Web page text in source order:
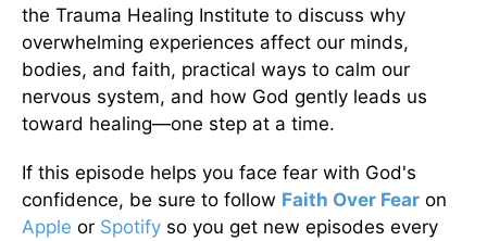
the Trauma Healing Institute to discuss why
overwhelming experiences affect our minds,
bodies, and faith, practical ways to calm our
nervous system, and how God gently leads us
toward healing—one step at a time.
If this episode helps you face fear with God's
confidence, be sure to follow Faith Over Fear on
Apple or Spotify so you get new episodes every